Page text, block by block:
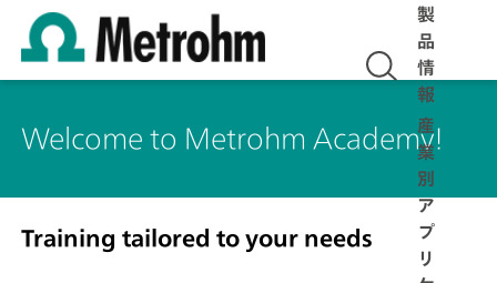
製
品
情
報
産
業
別
ア
プ
リ
Welcome to Metrohm Academy!
Training tailored to your needs